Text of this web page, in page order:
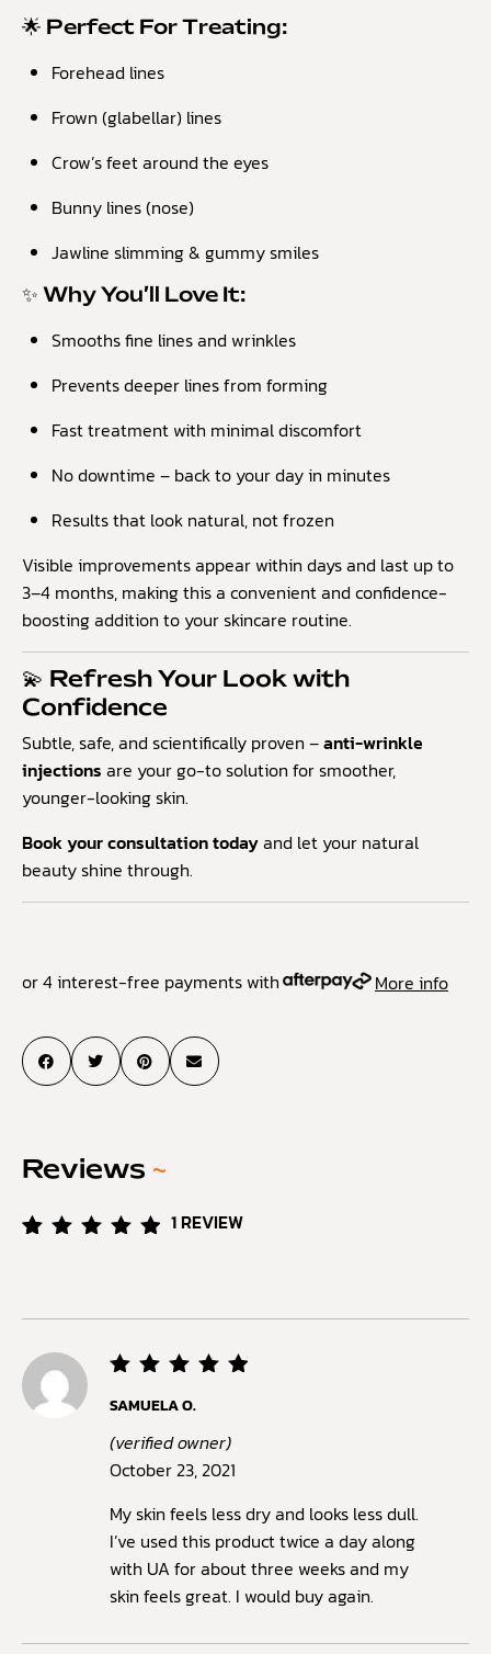
🌟 Perfect For Treating:
Forehead lines
Frown (glabellar) lines
Crow’s feet around the eyes
Bunny lines (nose)
Jawline slimming & gummy smiles
✨ Why You’ll Love It:
Smooths fine lines and wrinkles
Prevents deeper lines from forming
Fast treatment with minimal discomfort
No downtime – back to your day in minutes
Results that look natural, not frozen
Visible improvements appear within days and last up to
3–4 months, making this a convenient and confidence-
boosting addition to your skincare routine.
💫 Refresh Your Look with
Confidence
Subtle, safe, and scientifically proven –anti-wrinkle
injections are your go-to solution for smoother,
younger-looking skin.
Book your consultation todayand let your natural
beauty shine through.
or 4 interest-free payments with More info
Reviews ~
on
customer
rating
1 REVIEW
out of
SAMUELA O.
(verified owner)
October 23, 2021
My skin feels less dry and looks less dull.
I’ve used this product twice a day along
with UA for about three weeks and my
skin feels great. I would buy again.